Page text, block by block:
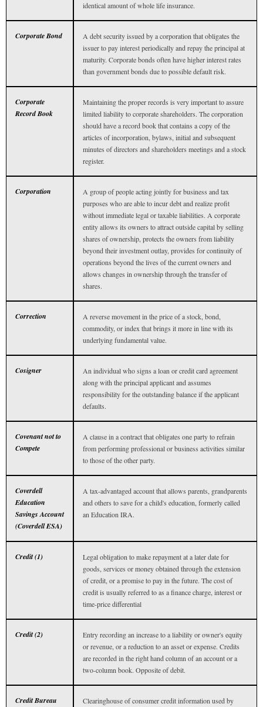
identical amount of whole life insurance.
Corporate Bond
A debt security issued by a corporation that obligates the
issuer to pay interest periodically and repay the principal at
maturity. Corporate bonds often have higher interest rates
than government bonds due to possible default risk.
Corporate
Record Book
Maintaining the proper records is very important to assure
limited liability to corporate shareholders. The corporation
should have a record book that contains a copy of the
articles of incorporation, bylaws, initial and subsequent
minutes of directors and shareholders meetings and a stock
register.
Corporation
A group of people acting jointly for business and tax
purposes who are able to incur debt and realize profit
without immediate legal or taxable liabilities. A corporate
entity allows its owners to attract outside capital by selling
shares of ownership, protects the owners from liability
beyond their investment outlay, provides for continuity of
operations beyond the lives of the current owners and
allows changes in ownership through the transfer of
shares.
Correction
A reverse movement in the price of a stock, bond,
commodity, or index that brings it more in line with its
underlying fundamental value.
Cosigner
An individual who signs a loan or credit card agreement
along with the principal applicant and assumes
responsibility for the outstanding balance if the applicant
defaults.
Covenant not to
Compete
A clause in a contract that obligates one party to refrain
from performing professional or business activities similar
to those of the other party.
Coverdell
Education
Savings Account
(Coverdell ESA)
A tax-advantaged account that allows parents, grandparents
and others to save for a child's education, formerly called
an Education IRA.
Credit (1)
Legal obligation to make repayment at a later date for
goods, services or money obtained through the extension
of credit, or a promise to pay in the future. The cost of
credit is usually referred to as a finance charge, interest or
time-price differential
Credit (2)
Entry recording an increase to a liability or owner's equity
or revenue, or a reduction to an asset or expense. Credits
are recorded in the right hand column of an account or a
two-column book. Opposite of debit.
Credit Bureau
Clearinghouse of consumer credit information used by